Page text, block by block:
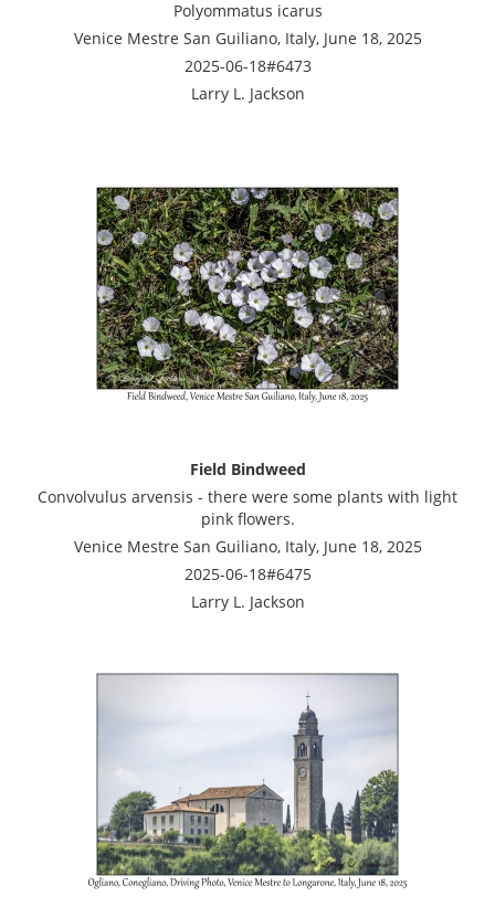
Polyommatus icarus
Venice Mestre San Guiliano, Italy, June 18, 2025
2025-06-18#6473
Larry L. Jackson
Field Bindweed
Convolvulus arvensis - there were some plants with light
pink flowers.
Venice Mestre San Guiliano, Italy, June 18, 2025
2025-06-18#6475
Larry L. Jackson